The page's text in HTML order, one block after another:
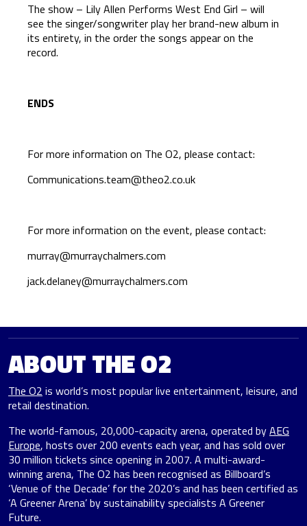
The show – Lily Allen Performs West End Girl – will
see the singer/songwriter play her brand-new album in
its entirety, in the order the songs appear on the
record.
ENDS
For more information on The O2, please contact:
Communications.team@theo2.co.uk
For more information on the event, please contact:
murray@murraychalmers.com
jack.delaney@murraychalmers.com
ABOUT THE O2
The O2 is world’s most popular live entertainment, leisure, and
retail destination.
The world-famous, 20,000-capacity arena, operated byAEG
Europe, hosts over 200 events each year, and has sold over
30 million tickets since opening in 2007. A multi-award-
winning arena, The O2 has been recognised as Billboard’s
‘Venue of the Decade’ for the 2020’s and has been certified as
‘A Greener Arena’ by sustainability specialists A Greener
Future.